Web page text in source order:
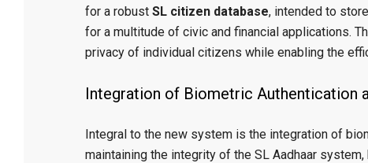
for a robust SL citizen database, intended to
for a multitude of civic and financial applications.
privacy of individual citizens while enabling the
Integration of Biometric Authentication
Integral to the new system is the integration of
maintaining the integrity of the SL Aadhaar